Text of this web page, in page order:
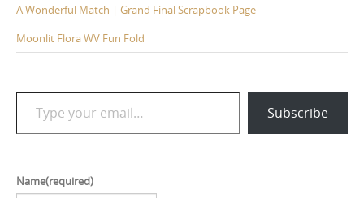
A Wonderful Match | Grand Final Scrapbook Page
Moonlit Flora WV Fun Fold
Type your email…
Subscribe
Name(required)